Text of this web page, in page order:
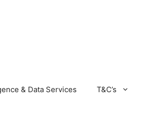
& Data Services T&C’s